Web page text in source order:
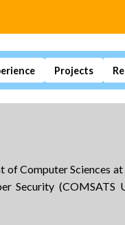
Projects
Computer Sciences at
Security (COMSATS